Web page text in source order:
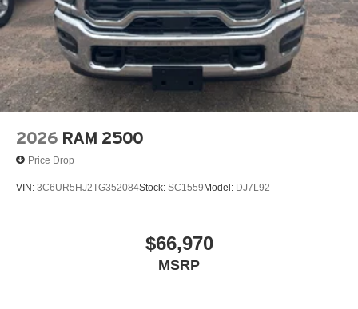
2026 RAM 2500
Price Drop
VIN: 3C6UR5HJ2TG352084Stock: SC1559 Model: DJ7L92
$66,970
MSRP